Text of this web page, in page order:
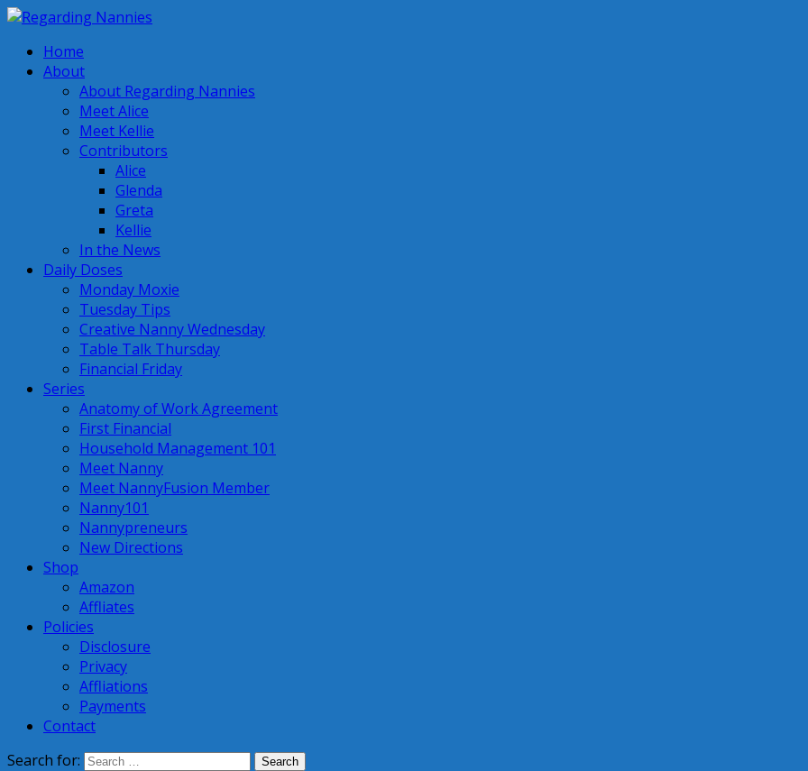
Home
About
About Regarding Nannies
Meet Alice
Meet Kellie
Contributors
Alice
Glenda
Greta
Kellie
In the News
Daily Doses
Monday Moxie
Tuesday Tips
Creative Nanny Wednesday
Table Talk Thursday
Financial Friday
Series
Anatomy of Work Agreement
First Financial
Household Management 101
Meet Nanny
Meet NannyFusion Member
Nanny101
Nannypreneurs
New Directions
Shop
Amazon
Affliates
Policies
Disclosure
Privacy
Affliations
Payments
Contact
Search for: